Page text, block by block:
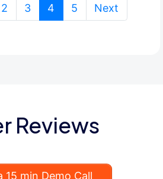
2 3 4 (current)
5 Next
Reviews
15 min Demo Call